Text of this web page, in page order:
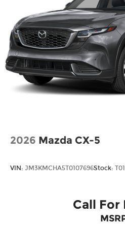
commitment to customer
fastest growing Mazda
Texas and we are
customers with top-notch
us at
schedule an appointment
Experts. Price includes:
Exp. 03/31/2026
2026 Mazda CX-5
VIN: JM3KMCHA5T0107696Stock:
Call For